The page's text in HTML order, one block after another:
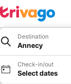
Destination
Annecy
Check-in/out
Select dates